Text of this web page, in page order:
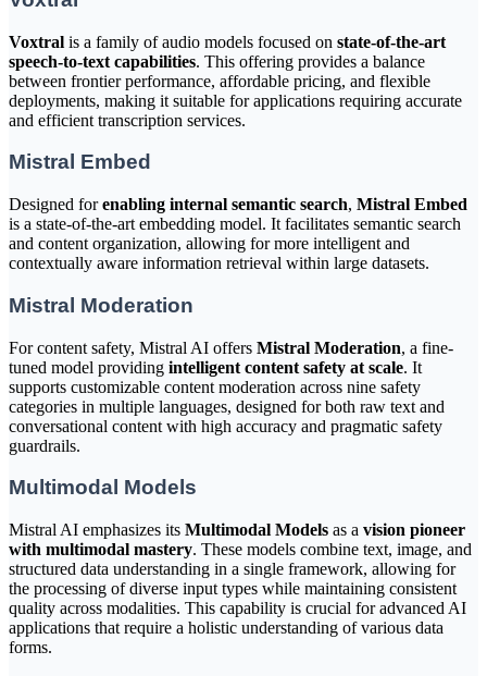
Voxtral is a family of audio models focused on state-of-the-art
speech-to-text capabilities. This offering provides a balance
between frontier performance, affordable pricing, and flexible
deployments, making it suitable for applications requiring accurate
and efficient transcription services.
Mistral Embed
Designed forenabling internal semantic search, Mistral Embed
is a state-of-the-art embedding model. It facilitates semantic search
and content organization, allowing for more intelligent and
contextually aware information retrieval within large datasets.
Mistral Moderation
For content safety, Mistral AI offers Mistral Moderation, a fine-
tuned model providing intelligent content safety at scale. It
supports customizable content moderation across nine safety
categories in multiple languages, designed for both raw text and
conversational content with high accuracy and pragmatic safety
guardrails.
Multimodal Models
Mistral AI emphasizes its Multimodal Models as a vision pioneer
with multimodal mastery. These models combine text, image, and
structured data understanding in a single framework, allowing for
the processing of diverse input types while maintaining consistent
quality across modalities. This capability is crucial for advanced AI
applications that require a holistic understanding of various data
forms.